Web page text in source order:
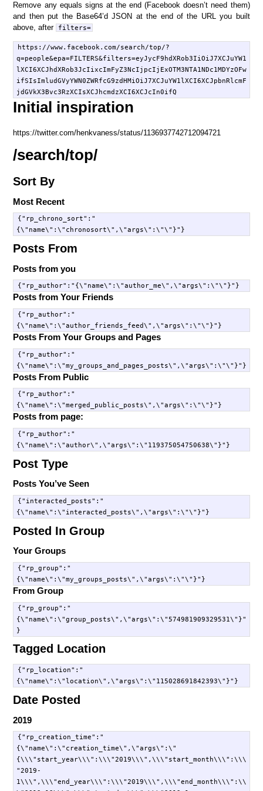
Remove any equals signs at the end (Facebook doesn’t need them)
and then put the Base64’d JSON at the end of the URL you built
above, after
filters=
https://www.facebook.com/search/top/?
q=people&epa=FILTERS&filters=eyJycF9hdXRob3IiOiJ7XCJuYW1
lXCI6XCJhdXRob3JcIixcImFyZ3NcIjpcIjExOTM3NTA1NDc1MDYzOFw
ifSIsImludGVyYWN0ZWRfcG9zdHMiOiJ7XCJuYW1lXCI6XCJpbnRlcmF
Initial inspiration
https://twitter.com/henkvaness/status/1136937742712094721
/search/top/
Sort By
Most Recent
{"rp_chrono_sort":"
Posts From
Posts from you
Posts from Your Friends
{"rp_author":"
Posts From Your Groups and Pages
{"rp_author":"
Posts From Public
{"rp_author":"
Posts from page:
{"rp_author":"
Post Type
Posts You’ve Seen
{"interacted_posts":"
Posted In Group
Your Groups
{"rp_group":"
From Group
{"rp_group":"
{\"name\":\"group_posts\",\"args\":\"574981909329531\"}"
Tagged Location
{"rp_location":"
Date Posted
2019
{"rp_creation_time":"
{\"name\":\"creation_time\",\"args\":\"
{\\\"start_year\\\":\\\"2019\\\",\\\"start_month\\\":\\\
"2019-
1\\\",\\\"end_year\\\":\\\"2019\\\",\\\"end_month\\\":\\